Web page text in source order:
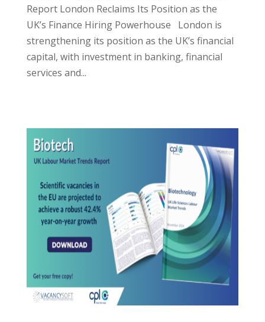
Report London Reclaims Its Position as the
UK’s Finance Hiring Powerhouse London is
strengthening its position as the UK’s financial
capital, with investment in banking, financial
services and...